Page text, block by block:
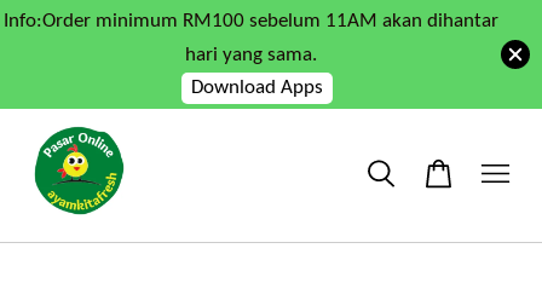
Info:Order minimum RM100 sebelum 11AM akan dihantar
hari yang sama.
Download Apps